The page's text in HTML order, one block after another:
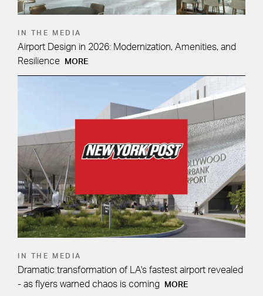
IN THE MEDIA
Airport Design in 2026: Modernization, Amenities, and
Resilience
MORE
IN THE MEDIA
Dramatic transformation of LA's fastest airport revealed
- as flyers warned chaos is coming
MORE